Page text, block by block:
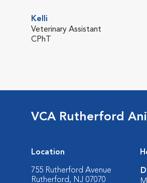
Kelli
Veterinary Assistant
CPhT
VCA Rutherford
Location
755 Rutherford Avenue
Rutherford, NJ 07070